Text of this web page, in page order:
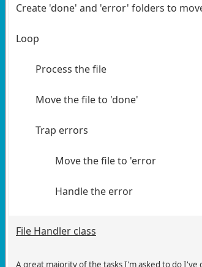
Create 'done' and 'error' folders to
Loop
Process the file
Move the file to 'done'
Trap errors
Move the file to 'error
Handle the error
File Handler class
A great majority of the tasks I'm asked to do